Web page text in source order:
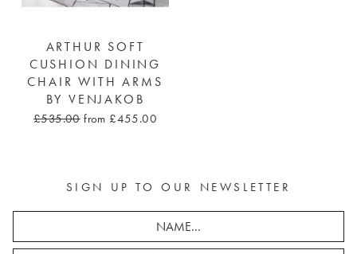
ARTHUR SOFT
CUSHION DINING
CHAIR WITH ARMS
BY VENJAKOB
£535.00 from £455.00
SIGN UP TO OUR NEWSLETTER